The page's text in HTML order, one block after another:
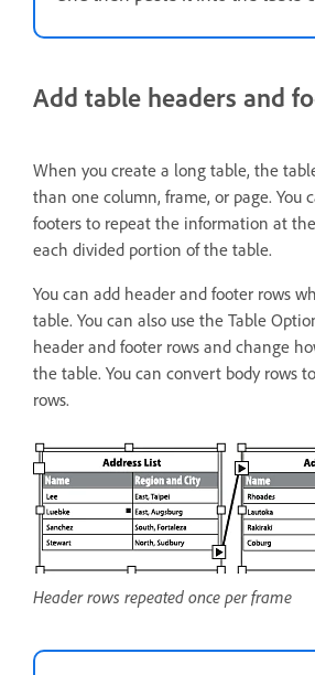
Add table headers and
When you create a long table, the
than one column, frame, or page. You
footers to repeat the information at
each divided portion of the table.
You can add header and footer rows
table. You can also use the Table
header and footer rows and change
the table. You can convert body rows
rows.
Header rows repeated once per frame